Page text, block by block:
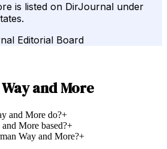
is listed on DirJournal under
Editorial Board
and More
and More do?+
More based?+
Way and More?+